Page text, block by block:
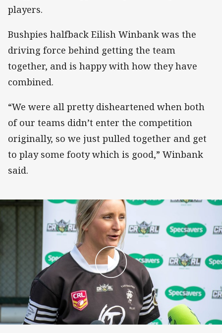
players.
Bushpies halfback Eilish Winbank was the
driving force behind getting the team
together, and is happy with how they have
combined.
“We were all pretty disheartened when both
of our teams didn’t enter the competition
originally, so we just pulled together and get
to play some footy which is good,” Winbank
said.